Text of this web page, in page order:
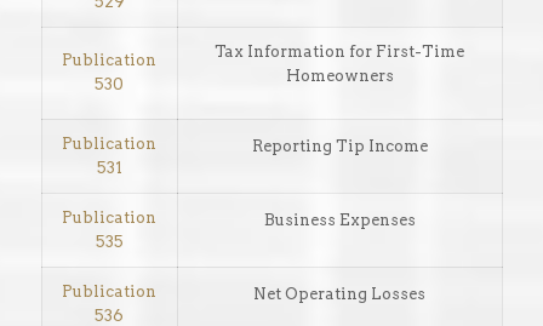
Publication
530
Tax Information for First-Time
Homeowners
Publication
531
Reporting Tip Income
Publication
535
Business Expenses
Publication
536
Net Operating Losses